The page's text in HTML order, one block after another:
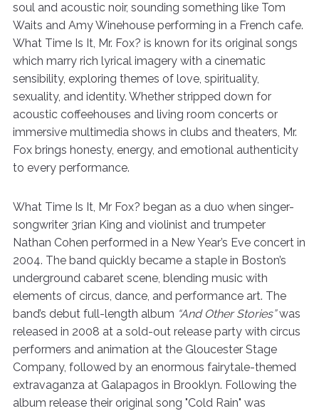
soul and acoustic noir, sounding something like Tom
Waits and Amy Winehouse performing in a French cafe.
What Time Is It, Mr. Fox? is known for its original songs
which marry rich lyrical imagery with a cinematic
sensibility, exploring themes of love, spirituality,
sexuality, and identity. Whether stripped down for
acoustic coffeehouses and living room concerts or
immersive multimedia shows in clubs and theaters, Mr.
Fox brings honesty, energy, and emotional authenticity
to every performance.
What Time Is It, Mr Fox? began as a duo when singer-
songwriter 3rian King and violinist and trumpeter
Nathan Cohen performed in a New Year’s Eve concert in
2004. The band quickly became a staple in Boston’s
underground cabaret scene, blending music with
elements of circus, dance, and performance art. The
band’s debut full-length album “And Other Stories”was
released in 2008 at a sold-out release party with circus
performers and animation at the Gloucester Stage
Company, followed by an enormous fairytale-themed
extravaganza at Galapagos in Brooklyn. Following the
album release their original song "Cold Rain" was